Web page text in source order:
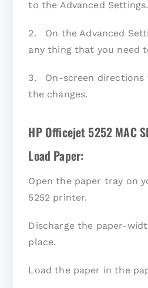
to the Advanced Settings.
2. On the Advanced
any thing that you need
3. On-screen directions
the changes.
HP Officejet 5252 MAC
Load Paper:
Open the paper tray on
5252 printer.
Discharge the paper-
place.
Load the paper in the